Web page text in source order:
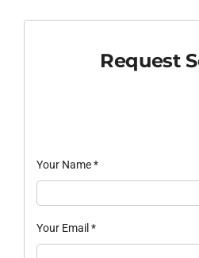
Request
Your Name*
Your Email *